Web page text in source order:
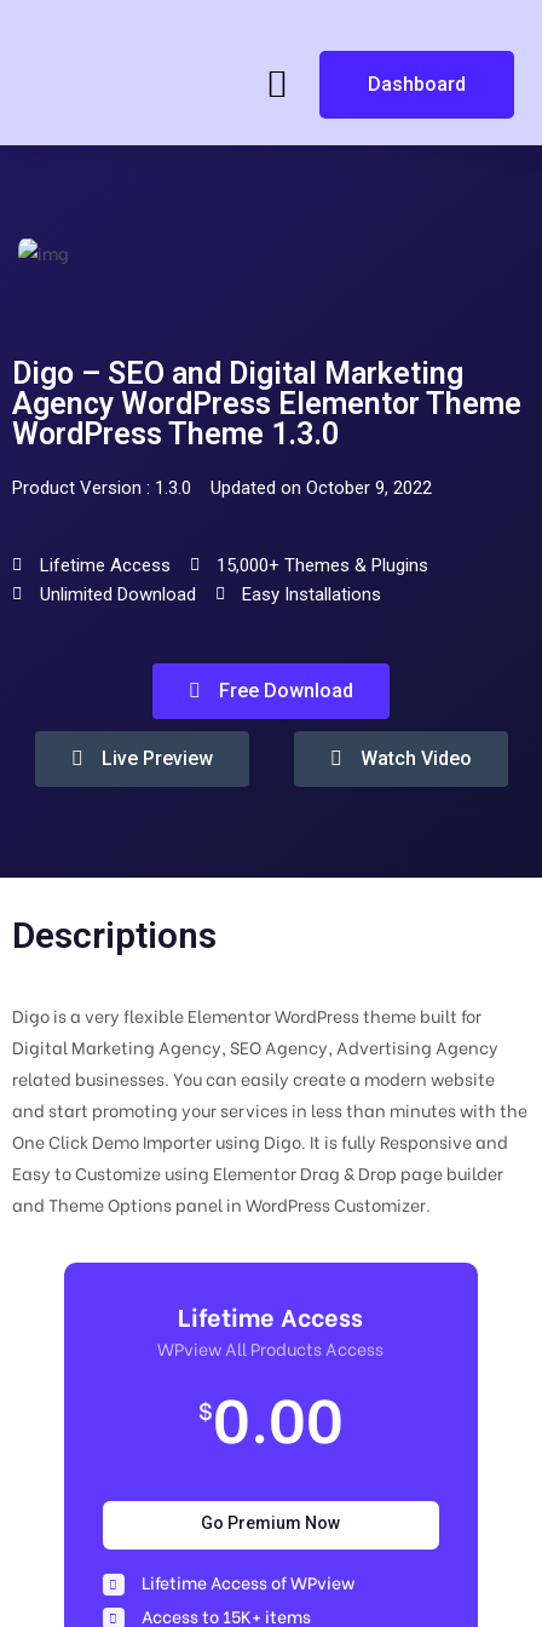
Dashboard
Digo – SEO and Digital Marketing
Agency WordPress Elementor Theme
WordPress Theme 1.3.0
Product Version : 1.3.0 Updated on October 9, 2022
Lifetime Access
15,000+ Themes & Plugins
Unlimited Download
Easy Installations
Free Download
Live Preview Watch Video
Descriptions
Digo is a very flexible Elementor WordPress theme built for
Digital Marketing Agency, SEO Agency, Advertising Agency
related businesses. You can easily create a modern website
and start promoting your services in less than minutes with the
One Click Demo Importer using Digo. It is fully Responsive and
Easy to Customize using Elementor Drag & Drop page builder
and Theme Options panel in WordPress Customizer.
Lifetime Access
WPview All Products Access
$0.00
Go Premium Now
Lifetime Access of WPview
Access to 15K+ items